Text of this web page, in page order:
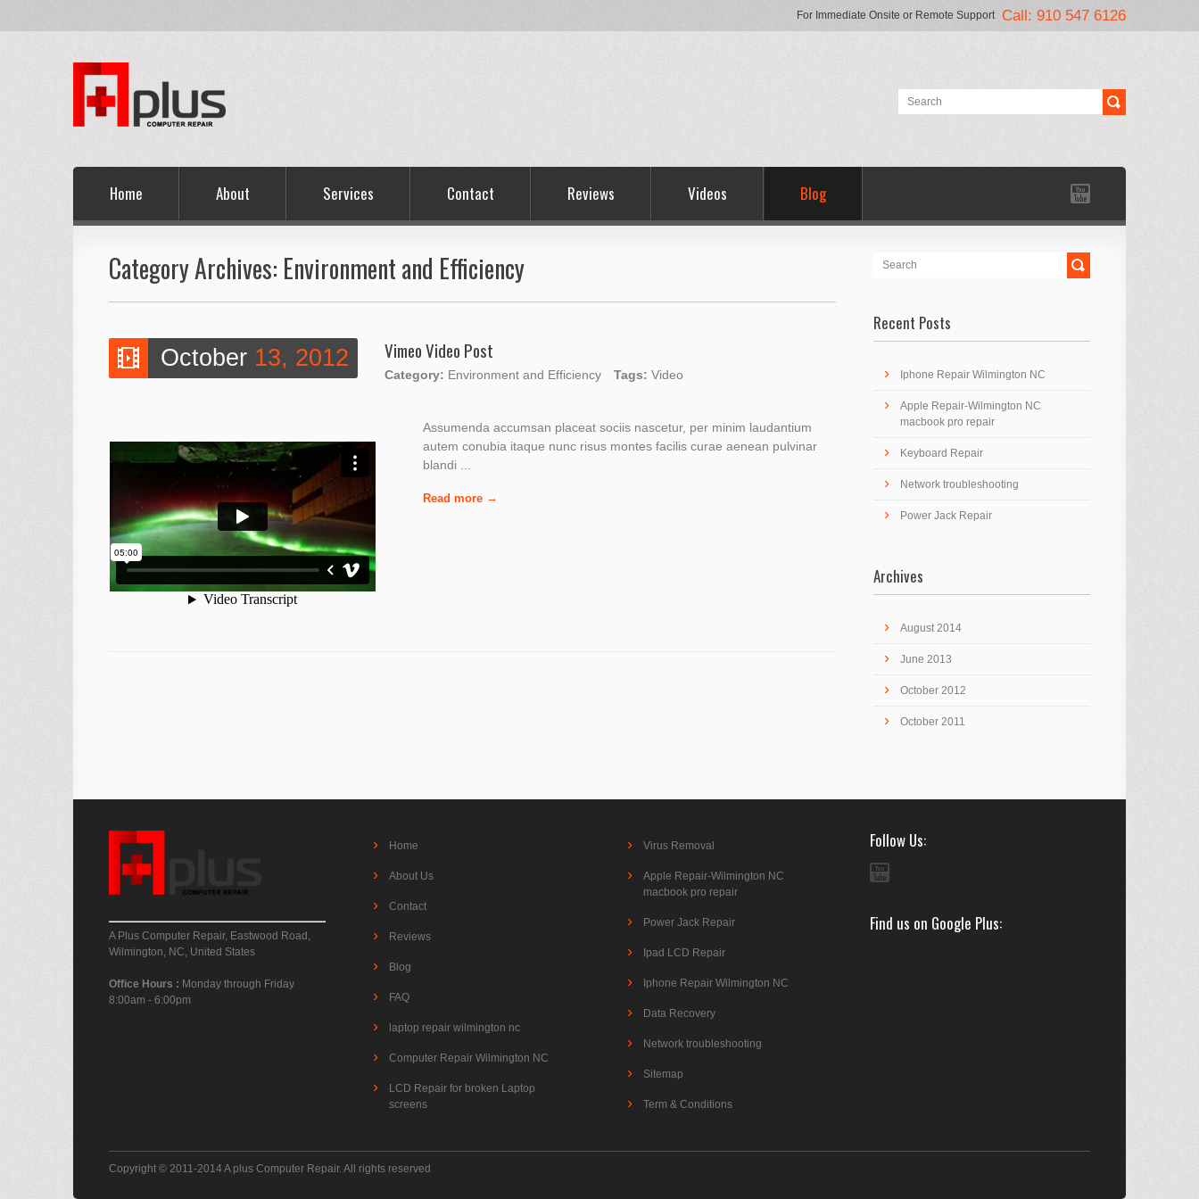
For Immediate Onsite or Remote Support Call: 910 547 6126
Home About Services Contact Reviews Videos Blog
Category Archives: Environment and Efficiency
October 13, 2012 Vimeo Video Post
Category: Environment and Efficiency Tags: Video
Assumenda accumsan placeat sociis nascetur, per minim laudantium
autem conubia itaque nunc risus montes facilis curae aenean pulvinar
blandi ...
Read more
Recent Posts
Iphone Repair Wilmington NC
Apple Repair-Wilmington NC
macbook pro repair
Keyboard Repair
Network troubleshooting
Power Jack Repair
Archives
August 2014
June 2013
October 2012
October 2011
A Plus Computer Repair, Eastwood Road,
Wilmington, NC, United States
Office Hours : Monday through Friday
8:00am - 6:00pm
Home
About Us
Contact
Reviews
Blog
FAQ
laptop repair wilmington nc
Computer Repair Wilmington NC
LCD Repair for broken Laptop
screens
Virus Removal
Apple Repair-Wilmington NC
macbook pro repair
Power Jack Repair
Ipad LCD Repair
Iphone Repair Wilmington NC
Data Recovery
Network troubleshooting
Sitemap
Term & Conditions
Follow Us
Find us on Google Plus
Copyright © 2011-2014 A plus Computer Repair. All rights reserved